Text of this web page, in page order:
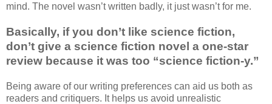
mind. The novel wasn’t written badly, it just wasn’t for me.
Basically, if you don’t like science fiction,
don’t give a science fiction novel a one-star
review because it was too “science fiction-y.”
Being aware of our writing preferences can aid us both as
readers and critiquers. It helps us avoid unrealistic